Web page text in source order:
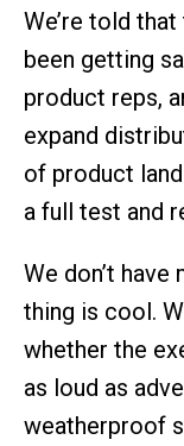
We’re told
been getting
product reps,
expand
of product
a full test and
We don’t
thing is cool.
whether the
as loud as
weatherproof